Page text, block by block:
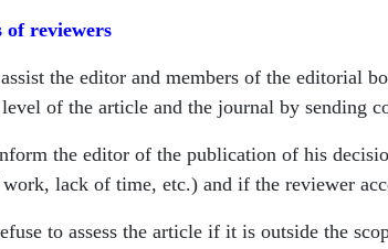
of reviewers
the editor and members of the editorial
of the article and the journal by sending
the editor of the publication of his
lack of time, etc.) and if the reviewer
to assess the article if it is outside the